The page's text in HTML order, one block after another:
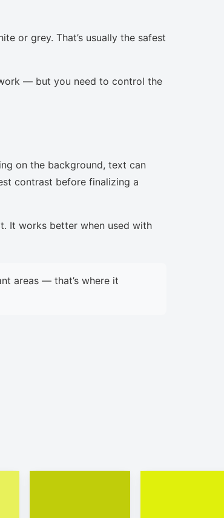
or grey. That’s usually the safest
— but you need to control the
on the background, text can
contrast before finalizing a
It works better when used with
areas — that’s where it